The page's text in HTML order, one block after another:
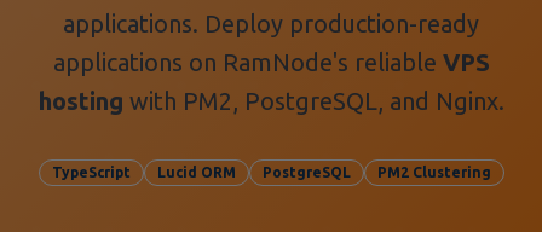
applications. Deploy production-ready
applications on RamNode's reliable VPS
hosting with PM2, PostgreSQL, and Nginx.
TypeScript Lucid ORM PostgreSQL PM2 Clustering